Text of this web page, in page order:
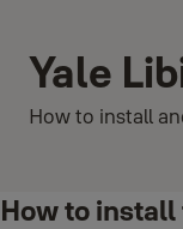
Yale
How to install
How to install